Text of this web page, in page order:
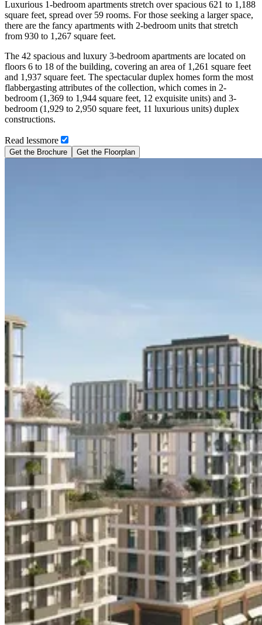
Luxurious 1-bedroom apartments stretch over spacious 621 to 1,188
square feet, spread over 59 rooms. For those seeking a larger space,
there are the fancy apartments with 2-bedroom units that stretch
from 930 to 1,267 square feet.
The 42 spacious and luxury 3-bedroom apartments are located on
floors 6 to 18 of the building, covering an area of 1,261 square feet
and 1,937 square feet. The spectacular duplex homes form the most
flabbergasting attributes of the collection, which comes in 2-
bedroom (1,369 to 1,944 square feet, 12 exquisite units) and 3-
bedroom (1,929 to 2,950 square feet, 11 luxurious units) duplex
constructions.
Read lessmore
Get the Brochure Get the Floorplan